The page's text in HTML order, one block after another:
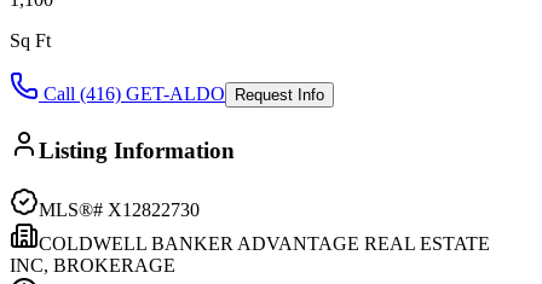
Sq Ft
Call (416) GET-ALDO Request Info
Listing Information
MLS®# X12822730
COLDWELL BANKER ADVANTAGE REAL ESTATE
INC, BROKERAGE